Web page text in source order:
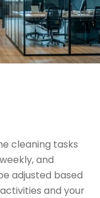
cleaning tasks
and
adjusted based
and your